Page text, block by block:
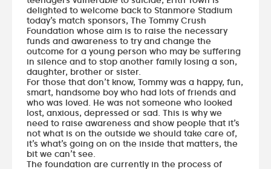
delighted to welcome back to Stanmore Stadium
today’s match sponsors, The Tommy Crush
Foundation whose aim is to raise the necessary
funds and awareness to try and change the
outcome for a young person who may be suffering
in silence and to stop another family losing a son,
daughter, brother or sister.
For those that don’t know, Tommy was a happy, fun,
smart, handsome boy who had lots of friends and
who was loved. He was not someone who looked
lost, anxious, depressed or sad. This is why we
need to raise awareness and show people that it’s
not what is on the outside we should take care of,
it’s what’s going on on the inside that matters, the
bit we can’t see.
The foundation are currently in the process of